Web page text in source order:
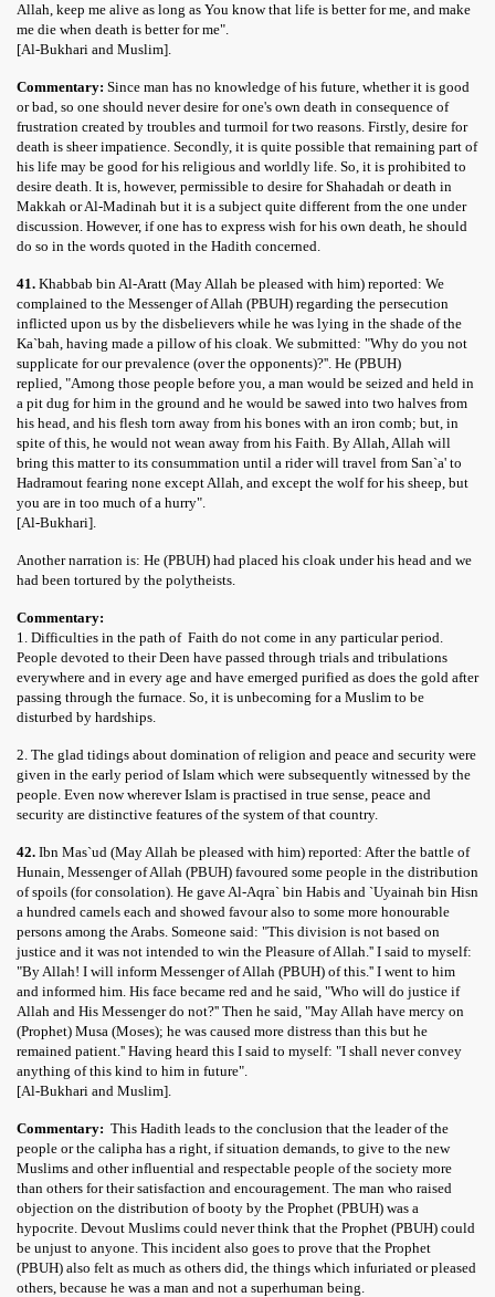
Allah, keep me alive as long as You know that life is better for me, and make
me die when death is better for me".
[Al-Bukhari and Muslim].
Commentary: Since man has no knowledge of his future, whether it is good
or bad, so one should never desire for one's own death in consequence of
frustration created by troubles and turmoil for two reasons. Firstly, desire for
death is sheer impatience. Secondly, it is quite possible that remaining part of
his life may be good for his religious and worldly life. So, it is prohibited to
desire death. It is, however, permissible to desire for Shahadah or death in
Makkah or Al-Madinah but it is a subject quite different from the one under
discussion. However, if one has to express wish for his own death, he should
do so in the words quoted in the Hadith concerned.
41. Khabbab bin Al-Aratt (May Allah be pleased with him) reported: We
complained to the Messenger of Allah (PBUH) regarding the persecution
inflicted upon us by the disbelievers while he was lying in the shade of the
Ka`bah, having made a pillow of his cloak. We submitted: "Why do you not
supplicate for our prevalence (over the opponents)?''. He (PBUH)
replied, "Among those people before you, a man would be seized and held in
a pit dug for him in the ground and he would be sawed into two halves from
his head, and his flesh torn away from his bones with an iron comb; but, in
spite of this, he would not wean away from his Faith. By Allah, Allah will
bring this matter to its consummation until a rider will travel from San`a' to
Hadramout fearing none except Allah, and except the wolf for his sheep, but
you are in too much of a hurry".
[Al-Bukhari].
Another narration is: He (PBUH) had placed his cloak under his head and we
had been tortured by the polytheists.
Commentary:
1. Difficulties in the path of Faith do not come in any particular period.
People devoted to their Deen have passed through trials and tribulations
everywhere and in every age and have emerged purified as does the gold after
passing through the furnace. So, it is unbecoming for a Muslim to be
disturbed by hardships.
2. The glad tidings about domination of religion and peace and security were
given in the early period of Islam which were subsequently witnessed by the
people. Even now wherever Islam is practised in true sense, peace and
security are distinctive features of the system of that country.
42. Ibn Mas`ud (May Allah be pleased with him) reported: After the battle of
Hunain, Messenger of Allah (PBUH) favoured some people in the distribution
of spoils (for consolation). He gave Al-Aqra` bin Habis and `Uyainah bin Hisn
a hundred camels each and showed favour also to some more honourable
persons among the Arabs. Someone said: "This division is not based on
justice and it was not intended to win the Pleasure of Allah.'' I said to myself:
"By Allah! I will inform Messenger of Allah (PBUH) of this.'' I went to him
and informed him. His face became red and he said, "Who will do justice if
Allah and His Messenger do not?'' Then he said, "May Allah have mercy on
(Prophet) Musa (Moses); he was caused more distress than this but he
remained patient.'' Having heard this I said to myself: "I shall never convey
anything of this kind to him in future".
[Al-Bukhari and Muslim].
Commentary: This Hadith leads to the conclusion that the leader of the
people or the calipha has a right, if situation demands, to give to the new
Muslims and other influential and respectable people of the society more
than others for their satisfaction and encouragement. The man who raised
objection on the distribution of booty by the Prophet (PBUH) was a
hypocrite. Devout Muslims could never think that the Prophet (PBUH) could
be unjust to anyone. This incident also goes to prove that the Prophet
(PBUH) also felt as much as others did, the things which infuriated or pleased
others, because he was a man and not a superhuman being.